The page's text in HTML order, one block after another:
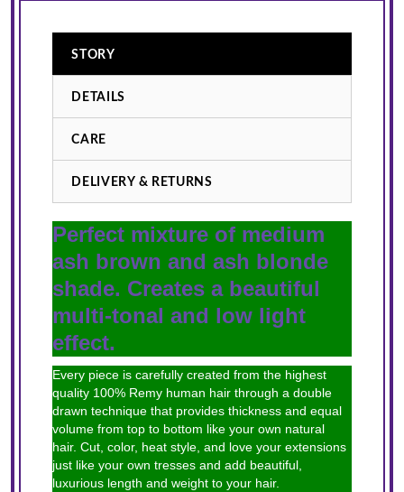
STORY
DETAILS
CARE
DELIVERY & RETURNS
Perfect mixture of medium
ash brown and ash blonde
shade. Creates a beautiful
multi-tonal and low light
effect.
Every piece is carefully created from the highest
quality 100% Remy human hair through a double
drawn technique that provides thickness and equal
volume from top to bottom like your own natural
hair. Cut, color, heat style, and love your extensions
just like your own tresses and add beautiful,
luxurious length and weight to your hair.